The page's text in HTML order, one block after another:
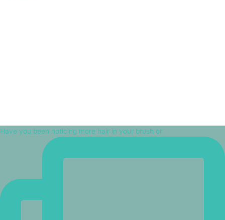
Have you been noticing more hair in your brush or